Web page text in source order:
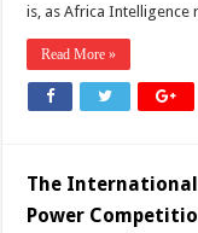
is, as Africa
Read More »
The International
Power